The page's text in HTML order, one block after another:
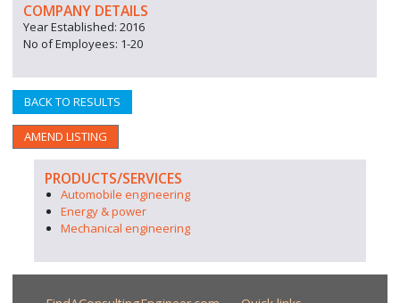
COMPANY DETAILS
Year Established: 2016
No of Employees: 1-20
BACK TO RESULTS
AMEND LISTING
PRODUCTS/SERVICES
Automobile engineering
Energy & power
Mechanical engineering